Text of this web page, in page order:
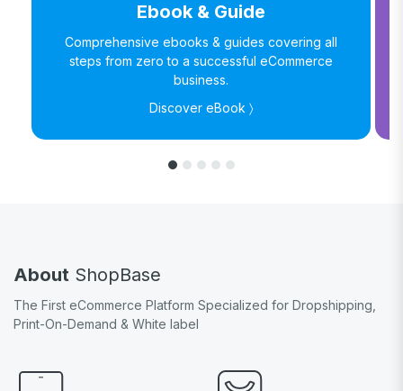
Ebook & Guide
Comprehensive ebooks & guides covering all
steps from zero to a successful eCommerce
business.
Discover eBook 〉
About ShopBase
The First eCommerce Platform Specialized for Dropshipping,
Print-On-Demand & White label